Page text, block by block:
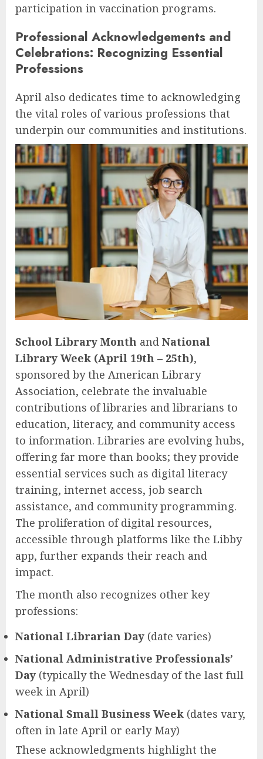
participation in vaccination programs.
Professional Acknowledgements and
Celebrations: Recognizing Essential
Professions
April also dedicates time to acknowledging
the vital roles of various professions that
underpin our communities and institutions.
School Library Month and National
Library Week (April 19th – 25th),
sponsored by the American Library
Association, celebrate the invaluable
contributions of libraries and librarians to
education, literacy, and community access
to information. Libraries are evolving hubs,
offering far more than books; they provide
essential services such as digital literacy
training, internet access, job search
assistance, and community programming.
The proliferation of digital resources,
accessible through platforms like the Libby
app, further expands their reach and
impact.
The month also recognizes other key
professions:
National Librarian Day (date varies)
National Administrative Professionals’
Day (typically the Wednesday of the last full
week in April)
National Small Business Week (dates vary,
often in late April or early May)
These acknowledgments highlight the